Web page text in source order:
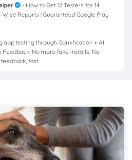
- How to Get 12 Testers for 14
Wise Reports | Guaranteed Google Play
app testing through Gamification + AI
No more fake installs. No
fast.